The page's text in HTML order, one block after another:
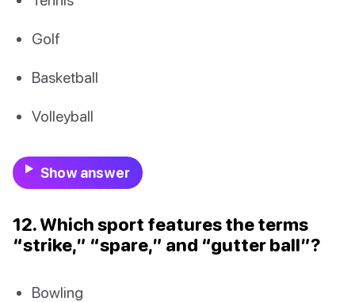
Golf
Basketball
Volleyball
Show answer
12. Which sport features the terms
“strike,” “spare,” and “gutter ball”?
Bowling